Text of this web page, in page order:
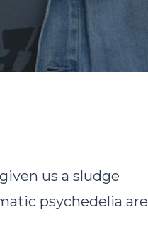
us a sludge
psychedelia are